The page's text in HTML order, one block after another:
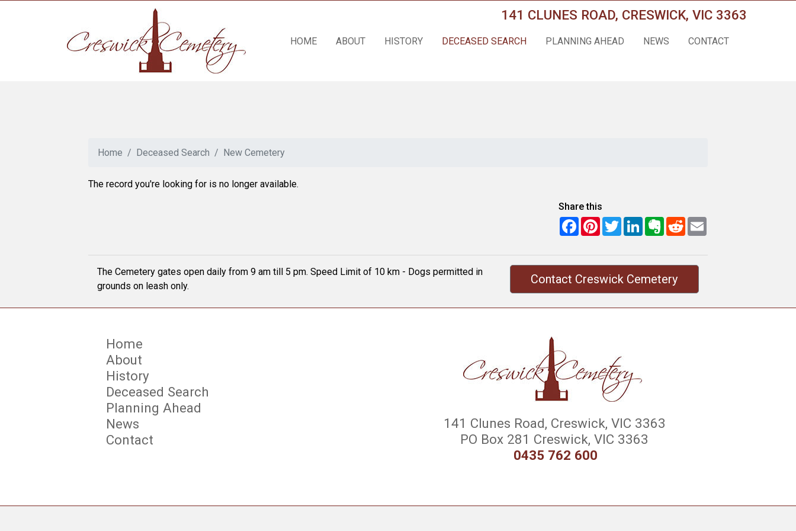
141 CLUNES ROAD, CRESWICK, VIC 3363
HOME ABOUT HISTORY DECEASED SEARCH PLANNING AHEAD NEWS CONTACT
Home Deceased Search New Cemetery
The record you're looking for is no longer available.
Share this
FacebookPinterest
TwitterLinkedInEvernote
RedditEmail
The Cemetery gates open daily from 9 am till 5 pm. Speed Limit of 10 km - Dogs permitted in
grounds on leash only.
Contact Creswick Cemetery
Home
About
History
Deceased Search
Planning Ahead
News
Contact
141 Clunes Road, Creswick, VIC 3363
PO Box 281 Creswick, VIC 3363
0435 762 600